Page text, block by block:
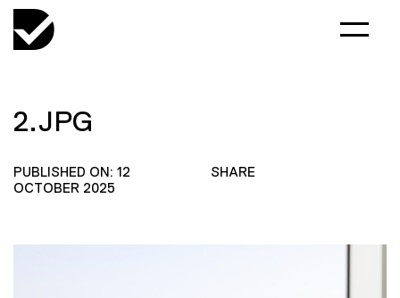
2.JPG
PUBLISHED ON: 12
OCTOBER 2025
SHARE